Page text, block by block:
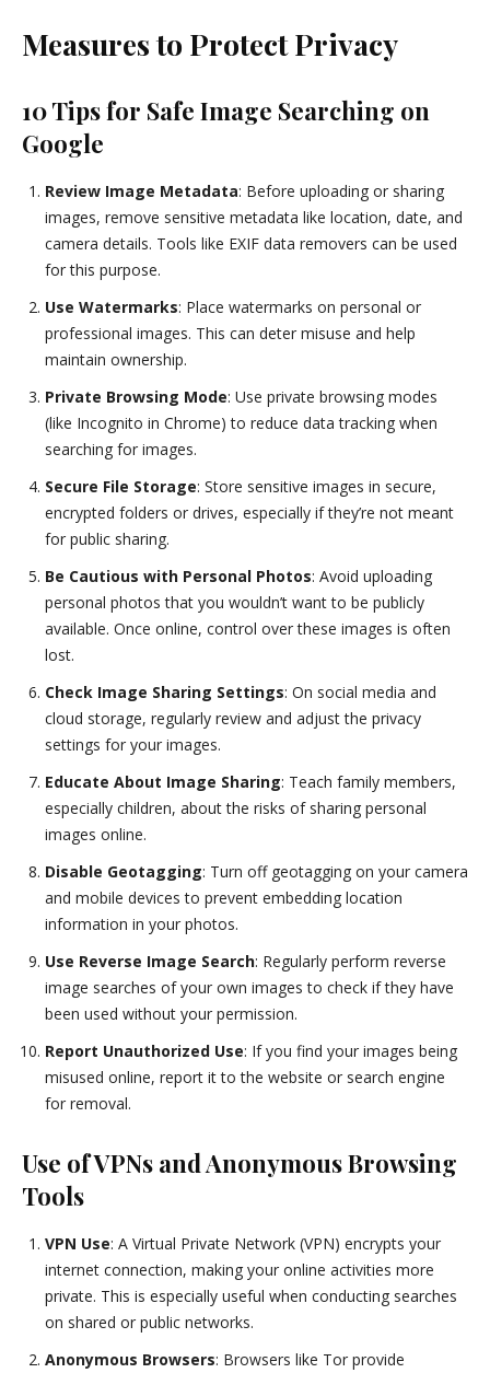
Measures to Protect Privacy
10 Tips for Safe Image Searching on
Google
Review Image Metadata: Before uploading or sharing
images, remove sensitive metadata like location, date, and
camera details. Tools like EXIF data removers can be used
for this purpose.
Use Watermarks: Place watermarks on personal or
professional images. This can deter misuse and help
maintain ownership.
Private Browsing Mode: Use private browsing modes
(like Incognito in Chrome) to reduce data tracking when
searching for images.
Secure File Storage: Store sensitive images in secure,
encrypted folders or drives, especially if they’re not meant
for public sharing.
Be Cautious with Personal Photos: Avoid uploading
personal photos that you wouldn’t want to be publicly
available. Once online, control over these images is often
lost.
Check Image Sharing Settings: On social media and
cloud storage, regularly review and adjust the privacy
settings for your images.
Educate About Image Sharing: Teach family members,
especially children, about the risks of sharing personal
images online.
Disable Geotagging: Turn off geotagging on your camera
and mobile devices to prevent embedding location
information in your photos.
Use Reverse Image Search: Regularly perform reverse
image searches of your own images to check if they have
been used without your permission.
Report Unauthorized Use: If you find your images being
misused online, report it to the website or search engine
for removal.
Use of VPNs and Anonymous Browsing
Tools
VPN Use: A Virtual Private Network (VPN) encrypts your
internet connection, making your online activities more
private. This is especially useful when conducting searches
on shared or public networks.
Anonymous Browsers: Browsers like Tor provide